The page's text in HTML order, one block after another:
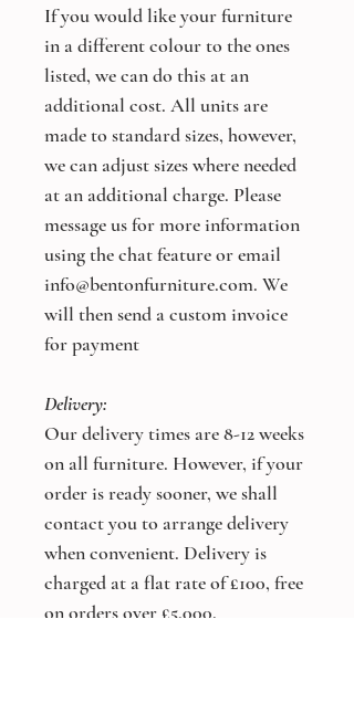
If you would like your furniture
in a different colour to the ones
listed, we can do this at an
additional cost. All units are
made to standard sizes, however,
we can adjust sizes where needed
at an additional charge. Please
message us for more information
using the chat feature or email
info@bentonfurniture.com. We
will then send a custom invoice
for payment
Delivery:
Our delivery times are 8-12 weeks
on all furniture. However, if your
order is ready sooner, we shall
contact you to arrange delivery
when convenient. Delivery is
charged at a flat rate of £100, free
on orders over £5,000.